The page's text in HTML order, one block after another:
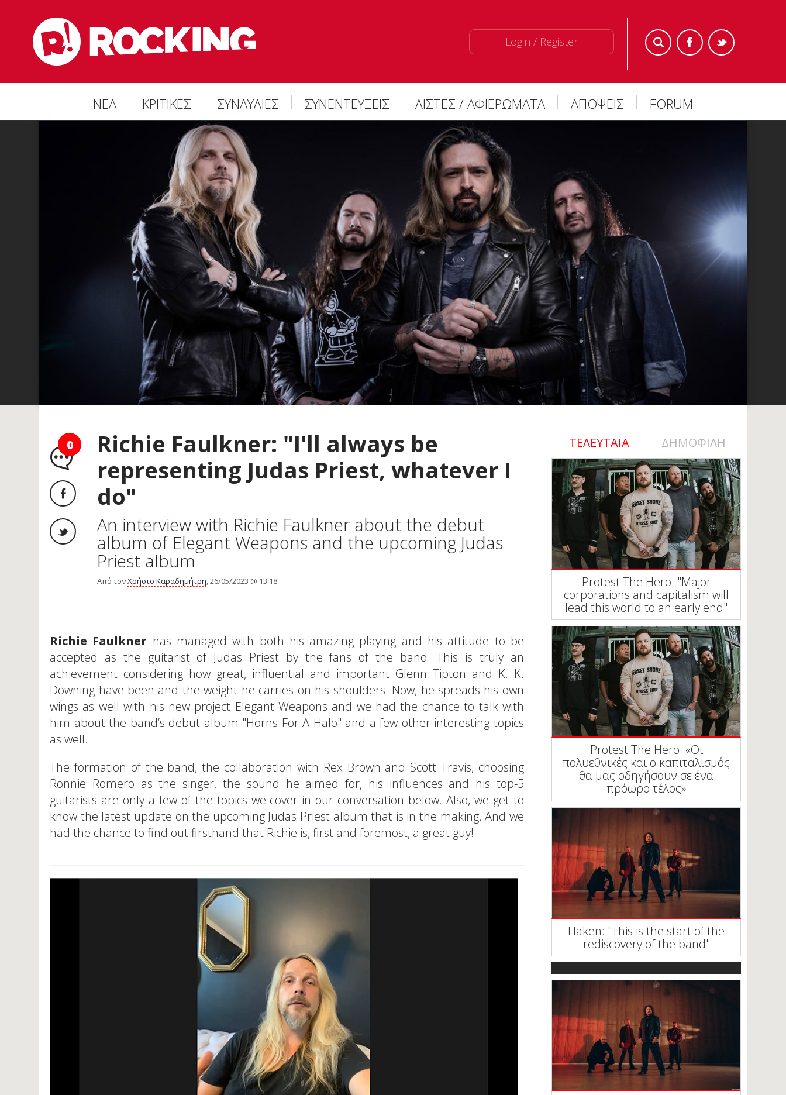
Login / Register
ΝΕΑ ΚΡΙΤΙΚΕΣ ΣΥΝΑΥΛΙΕΣ ΣΥΝΕΝΤΕΥΞΕΙΣ ΛΙΣΤΕΣ / ΑΦΙΕΡΩΜΑΤΑ ΑΠΟΨΕΙΣ FORUM
0
Richie Faulkner: "I'll always be
representing Judas Priest, whatever I
do"
An interview with Richie Faulkner about the debut
album of Elegant Weapons and the upcoming Judas
Priest album
Από τονΧρήστο Καραδημήτρη, 26/05/2023 @ 13:18
Richie Faulkner has managed with both his amazing playing and his attitude to be
accepted as the guitarist of Judas Priest by the fans of the band. This is truly an
achievement considering how great, influential and important Glenn Tipton and K. K.
Downing have been and the weight he carries on his shoulders. Now, he spreads his own
wings as well with his new project Elegant Weapons and we had the chance to talk with
him about the band’s debut album "Horns For A Halo" and a few other interesting topics
as well.
The formation of the band, the collaboration with Rex Brown and Scott Travis, choosing
Ronnie Romero as the singer, the sound he aimed for, his influences and his top-5
guitarists are only a few of the topics we cover in our conversation below. Also, we get to
know the latest update on the upcoming Judas Priest album that is in the making. And we
had the chance to find out firsthand that Richie is, first and foremost, a great guy!
ΤΕΛΕΥΤΑΙΑ ΔΗΜΟΦΙΛΗ
Protest The Hero: "Major
corporations and capitalism will
lead this world to an early end"
Protest The Hero: «Οι
πολυεθνικές και ο καπιταλισμός
θα μας οδηγήσουν σε ένα
πρόωρο τέλος»
Haken: "This is the start of the
rediscovery of the band"